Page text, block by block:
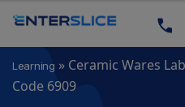
Learning » Ceramic Wares
Code 6909